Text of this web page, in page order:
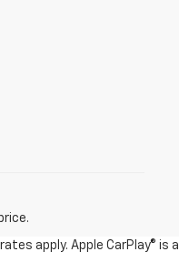
apply. Apple CarPlay® is a